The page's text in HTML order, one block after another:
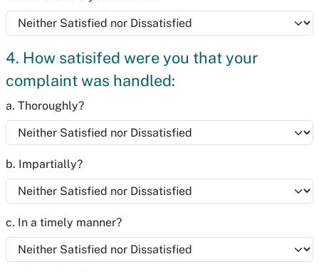
4. How satisifed were you that your
complaint was handled:
a. Thoroughly?
b. Impartially?
c. In a timely manner?